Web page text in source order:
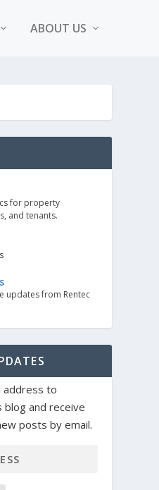
ABOUT US
for property
and tenants.
updates from Rentec
address to
and receive
posts by email.